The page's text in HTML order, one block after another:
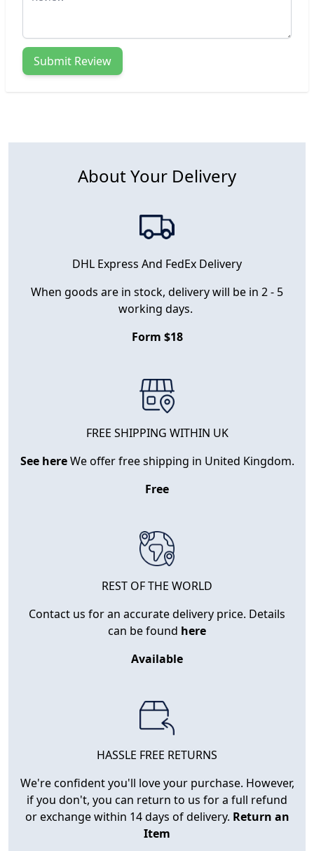
Submit Review
About Your Delivery
DHL Express And FedEx Delivery
When goods are in stock, delivery will be in 2 - 5
working days.
Form $18
FREE SHIPPING WITHIN UK
See hereWe offer free shipping in United Kingdom.
Free
REST OF THE WORLD
Contact us for an accurate delivery price. Details
can be found here
Available
HASSLE FREE RETURNS
We're confident you'll love your purchase. However,
if you don't, you can return to us for a full refund
or exchange within 14 days of delivery. Return an
Item